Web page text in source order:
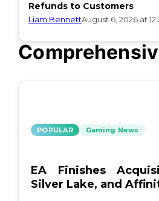
POPULAR Gaming News
EA Finishes
Silver Lake, and
Refunds to Customers
Liam BennettAugust 6, 2026 at